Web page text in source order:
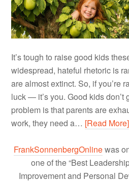
It’s tough to raise good kids
widespread, hateful rhetoric is
are almost extinct. So, if you’re
luck — it’s you. Good kids don’t
problem is that parents are
work, they need a… [Read More]
FrankSonnenbergOnlinewas
one of the “Best
Improvement and Personal